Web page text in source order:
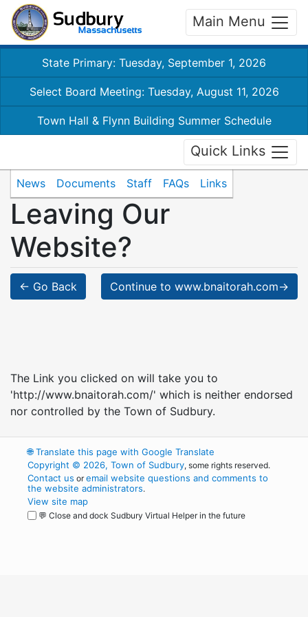
Main Menu
State Primary: Tuesday, September 1, 2026
Select Board Meeting: Tuesday, August 11, 2026
Town Hall & Flynn Building Summer Schedule
Quick Links
News Documents Staff FAQs Links
Leaving Our
Website?
Continue to www.bnaitorah.com→
← Go Back
The Link you clicked on will take you to
'http://www.bnaitorah.com/' which is neither endorsed
nor controlled by the Town of Sudbury.
🌐Translate this page with Google Translate
Copyright © 2026, Town of Sudbury, some rights reserved.
Contact us oremail website questions and comments to
the website administrators.
View site map
💬 Close and dock Sudbury Virtual Helper in the future